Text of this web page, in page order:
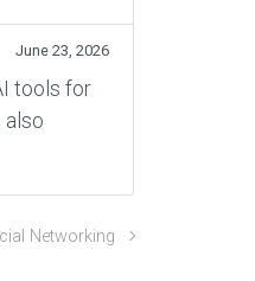
June 23, 2026
tools for
also
Networking